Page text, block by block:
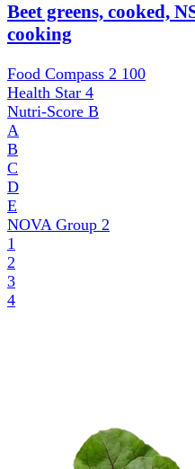
Beet greens, cooked,
cooking
Food Compass 2 100
Health Star 4
Nutri-Score B
A
B
C
D
E
NOVA Group 2
1
2
3
4